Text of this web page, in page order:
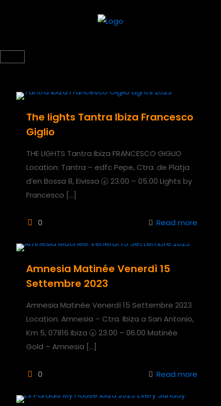
The lights Tantra Ibiza Francesco
Giglio
THE LIGHTS Tantra Ibiza FRANCESCO GIGLIO
Location: Tantra – edfc Pepe, Ctra. de Platja
d’en Bossa 8, Eivissa 🕣 23.00 – 05.00 Lights by
Francesco […]
0 Read more
Amnesia Matinée Venerdì 15
Settembre 2023
Amnesia Matinée Venerdì 15 Settembre 2023
Location: Amnesia – Ctra. Ibiza a San Antonio,
Km 5, 07816 Ibiza 🕣 23.00 – 06.00 Matinée
Gold – Amnesia […]
0 Read more